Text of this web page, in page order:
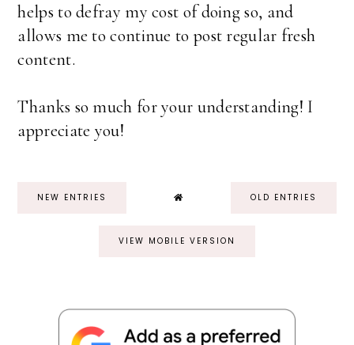
helps to defray my cost of doing so, and
allows me to continue to post regular fresh
content.
Thanks so much for your understanding! I
appreciate you!
NEW ENTRIES OLD ENTRIES
VIEW MOBILE VERSION